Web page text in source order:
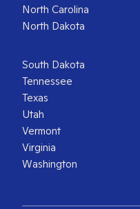
North Carolina
North Dakota
South Dakota
Tennessee
Texas
Utah
Vermont
Virginia
Washington